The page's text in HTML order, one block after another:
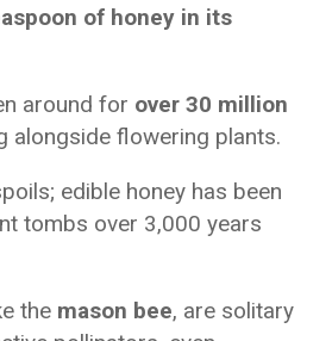
of honey in its
around for over 30 million
alongside flowering plants.
edible honey has been
tombs over 3,000 years
the mason bee, are solitary